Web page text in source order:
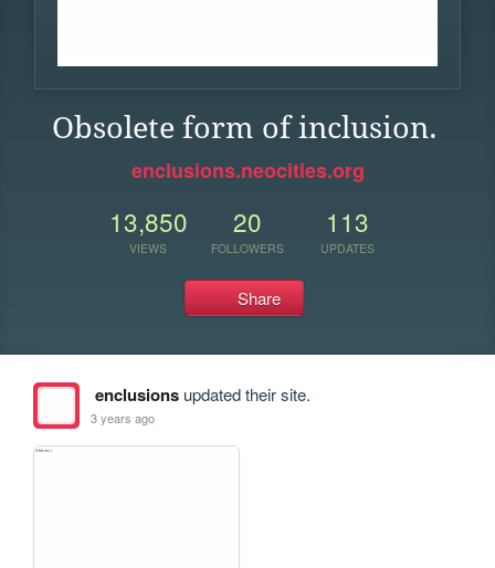
Obsolete form of inclusion.
enclusions.neocities.org
13,850
VIEWS
20
FOLLOWERS
113
UPDATES
Share
enclusionsupdated their site.
3 years ago